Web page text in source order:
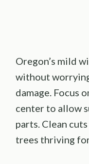
Oregon’s mild
without
damage. Focus
center to allow
parts. Clean
trees thriving